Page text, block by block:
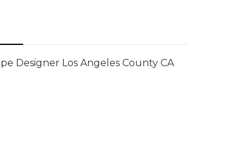
Designer Los Angeles County CA